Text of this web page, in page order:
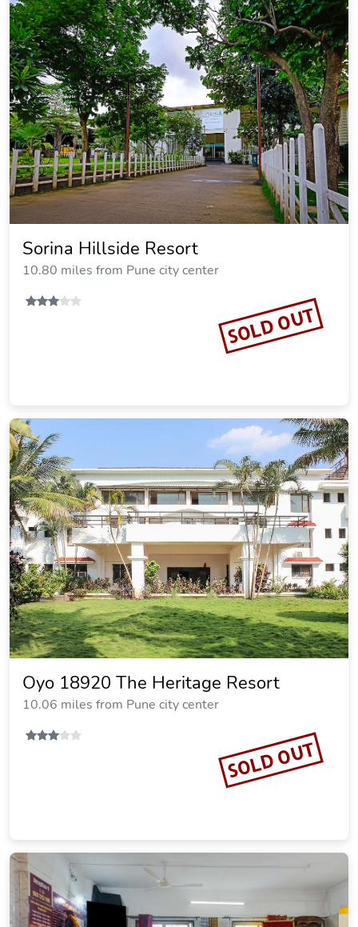
Sorina Hillside Resort
10.80 miles from Pune city center
SOLD OUT
Oyo 18920 The Heritage Resort
10.06 miles from Pune city center
SOLD OUT